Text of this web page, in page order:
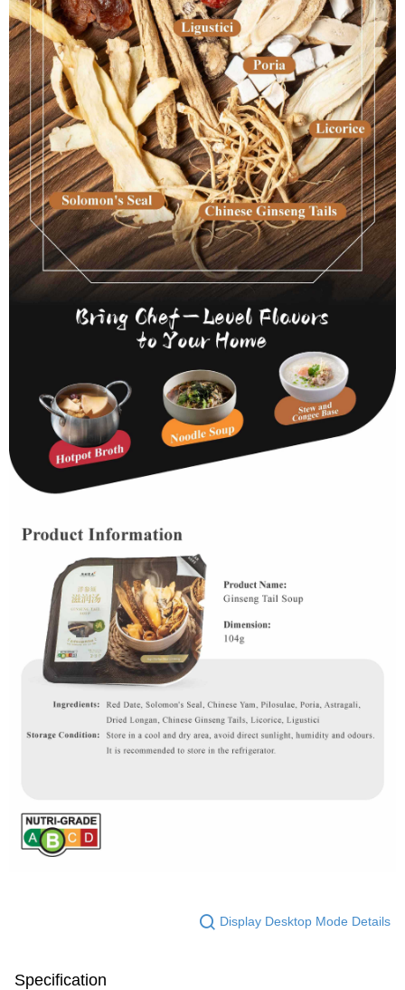
Display Desktop Mode Details
Specification